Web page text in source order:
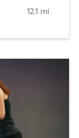
12.1 mi